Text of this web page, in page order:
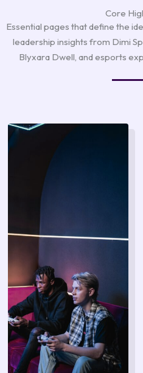
Core
Essential pages that define the
leadership insights from Dimi
Blyxara Dwell, and esports